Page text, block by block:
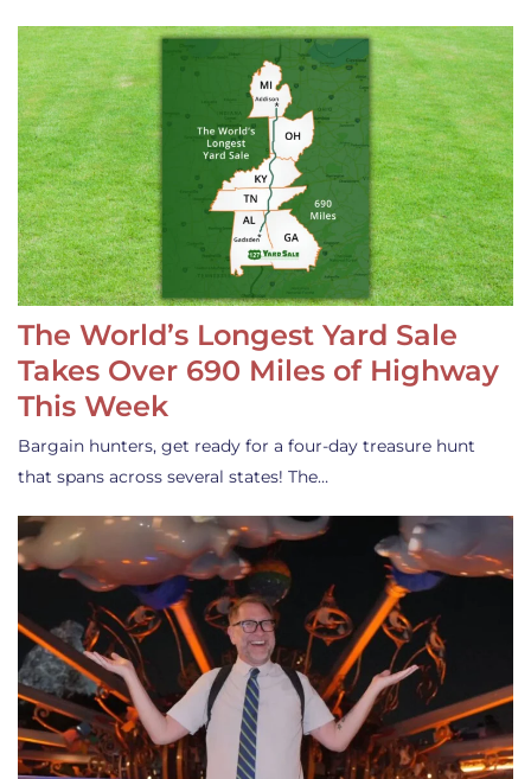
The World’s Longest Yard Sale
Takes Over 690 Miles of Highway
This Week
Bargain hunters, get ready for a four-day treasure hunt
that spans across several states! The…